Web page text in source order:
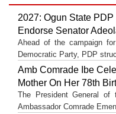
2027: Ogun State
Endorse Senator
Ahead of the campaign
Democratic Party, PDP
Amb Comrade Ibe
Mother On Her 78th
The President General of
Ambassador Comrade